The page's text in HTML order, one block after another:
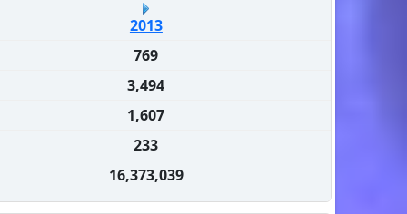
2013
769
3,494
1,607
233
16,373,039